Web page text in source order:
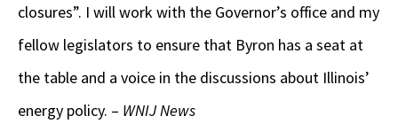
closures”. I will work with the Governor’s office and my
fellow legislators to ensure that Byron has a seat at
the table and a voice in the discussions about Illinois’
energy policy. – WNIJ News